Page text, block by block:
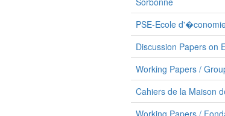
PSE-Ecole
Discussion Papers on
Working Papers /
Cahiers de la Maison
Working Papers /